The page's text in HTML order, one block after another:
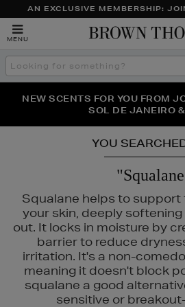
AN EXCLUSIVE MEMBERSHIP:
MENU
Search
the
THE NINJA SUMMER EVENT
NEW SCENTS FOR YOU FROM
SOL DE JANEIRO
PERFECT PAIR | GET 50% OFF*
YOU
Squalane helps to support
your skin, deeply
out. It locks in moisture by
barrier to reduce
irritation. It's a non-
meaning it doesn't block
squalane a good
sensitive or
MURAD, PESTLE & MORTAR, THE